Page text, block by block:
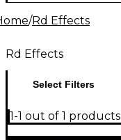
/Rd Effects
Rd Effects
Select Filters
1-1 out of 1 products